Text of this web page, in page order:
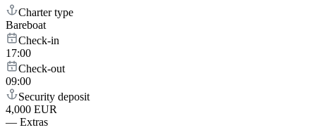
Charter type
Bareboat
Check-in
17:00
Check-out
09:00
Security deposit
4,000 EUR
— Extras